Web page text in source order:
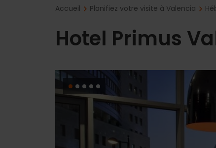
Breadcrumb
Accueil Planifiez votre visite à Valencia
Hotel Primus